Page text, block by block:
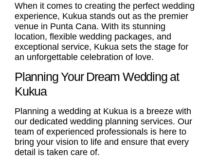
When it comes to creating the perfect wedding
experience, Kukua stands out as the premier
venue in Punta Cana. With its stunning
location, flexible wedding packages, and
exceptional service, Kukua sets the stage for
an unforgettable celebration of love.
Planning Your Dream Wedding at
Kukua
Planning a wedding at Kukua is a breeze with
our dedicated wedding planning services. Our
team of experienced professionals is here to
bring your vision to life and ensure that every
detail is taken care of.